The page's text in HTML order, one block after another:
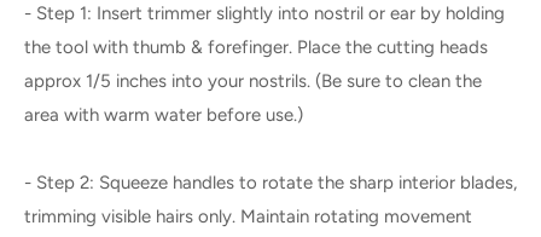
- Step 1: Insert trimmer slightly into nostril or ear by holding
the tool with thumb & forefinger. Place the cutting heads
approx 1/5 inches into your nostrils. (Be sure to clean the
area with warm water before use.)
- Step 2: Squeeze handles to rotate the sharp interior blades,
trimming visible hairs only. Maintain rotating movement